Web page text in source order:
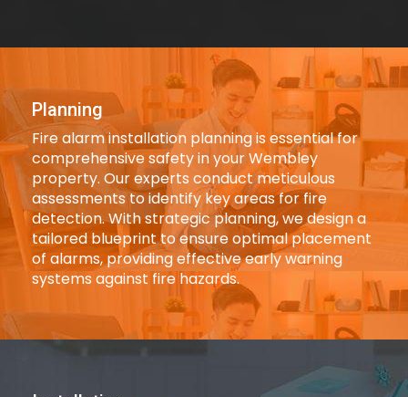
Planning
Fire alarm installation planning is essential for
comprehensive safety in your Wembley
property. Our experts conduct meticulous
assessments to identify key areas for fire
detection. With strategic planning, we design a
tailored blueprint to ensure optimal placement
of alarms, providing effective early warning
systems against fire hazards.